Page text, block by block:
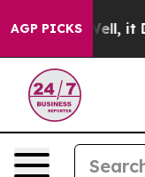
AGP PICKS
Well, it Didn’t